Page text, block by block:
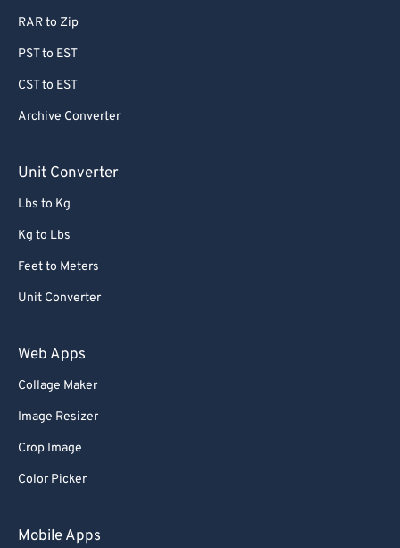
RAR to Zip
PST to EST
CST to EST
Archive Converter
Unit Converter
Lbs to Kg
Kg to Lbs
Feet to Meters
Unit Converter
Web Apps
Collage Maker
Image Resizer
Crop Image
Color Picker
Mobile Apps